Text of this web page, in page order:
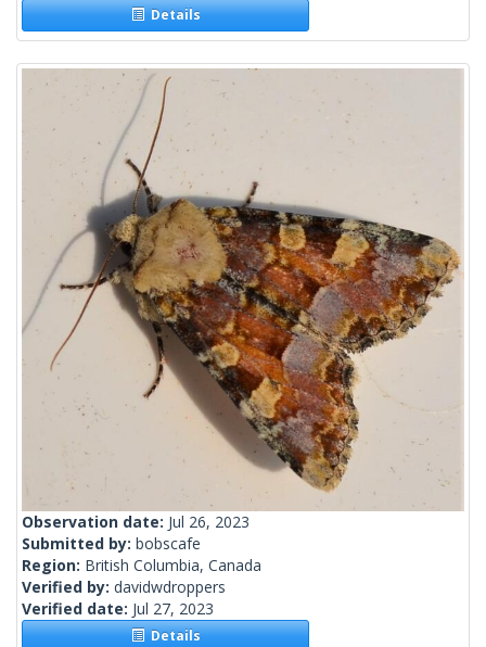
Details
Observation date: Jul 26, 2023
Submitted by: bobscafe
Region: British Columbia, Canada
Verified by: davidwdroppers
Verified date: Jul 27, 2023
Details